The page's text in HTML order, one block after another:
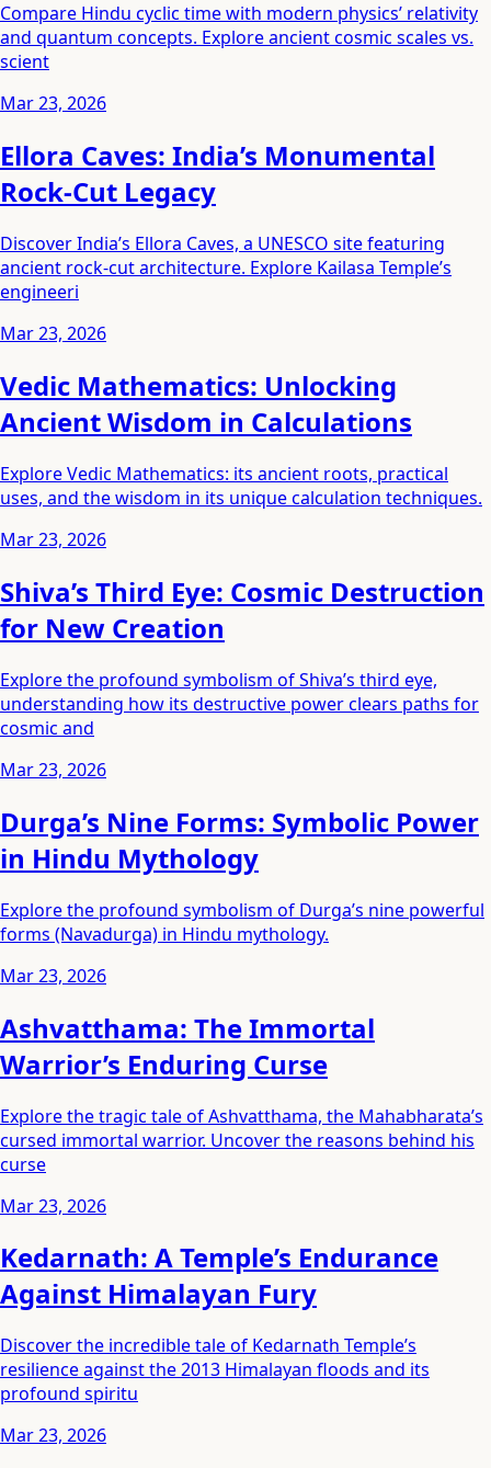
Compare Hindu cyclic time with modern physics’ relativity
and quantum concepts. Explore ancient cosmic scales vs.
scient
Mar 23, 2026
Ellora Caves: India’s Monumental
Rock-Cut Legacy
Discover India’s Ellora Caves, a UNESCO site featuring
ancient rock-cut architecture. Explore Kailasa Temple’s
engineeri
Mar 23, 2026
Vedic Mathematics: Unlocking
Ancient Wisdom in Calculations
Explore Vedic Mathematics: its ancient roots, practical
uses, and the wisdom in its unique calculation techniques.
Mar 23, 2026
Shiva’s Third Eye: Cosmic Destruction
for New Creation
Explore the profound symbolism of Shiva’s third eye,
understanding how its destructive power clears paths for
cosmic and
Mar 23, 2026
Durga’s Nine Forms: Symbolic Power
in Hindu Mythology
Explore the profound symbolism of Durga’s nine powerful
forms (Navadurga) in Hindu mythology.
Mar 23, 2026
Ashvatthama: The Immortal
Warrior’s Enduring Curse
Explore the tragic tale of Ashvatthama, the Mahabharata’s
cursed immortal warrior. Uncover the reasons behind his
curse
Mar 23, 2026
Kedarnath: A Temple’s Endurance
Against Himalayan Fury
Discover the incredible tale of Kedarnath Temple’s
resilience against the 2013 Himalayan floods and its
profound spiritu
Mar 23, 2026